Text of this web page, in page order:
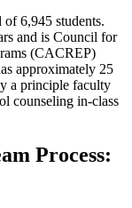
of 6,945 students.
and is Council for
(CACREP)
approximately 25
a principle faculty
counseling in-class
Process: